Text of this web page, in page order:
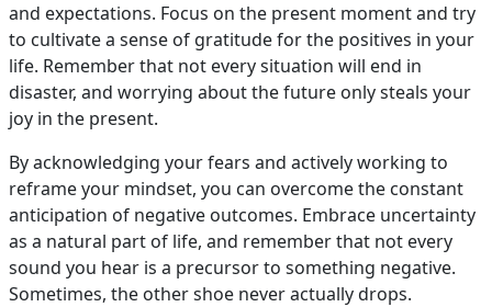
and expectations. Focus on the present moment and try
to cultivate a sense of gratitude for the positives in your
life. Remember that not every situation will end in
disaster, and worrying about the future only steals your
joy in the present.
By acknowledging your fears and actively working to
reframe your mindset, you can overcome the constant
anticipation of negative outcomes. Embrace uncertainty
as a natural part of life, and remember that not every
sound you hear is a precursor to something negative.
Sometimes, the other shoe never actually drops.